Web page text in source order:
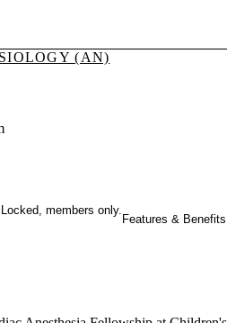
(AN)
Locked, members only.
Features & Benefits